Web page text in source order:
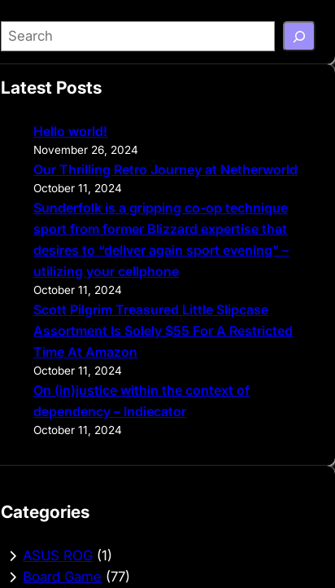
S
e
r
Latest Posts
Hello world!
November 26, 2024
Our Thrilling Retro Journey at Netherworld
October 11, 2024
Sunderfolk is a gripping co-op technique
sport from former Blizzard expertise that
desires to “deliver again sport evening” –
utilizing your cellphone
October 11, 2024
Scott Pilgrim Treasured Little Slipcase
Assortment Is Solely $55 For A Restricted
Time At Amazon
October 11, 2024
On (in)justice within the context of
dependency – Indiecator
October 11, 2024
Categories
ASUS ROG (1)
Board Game (77)